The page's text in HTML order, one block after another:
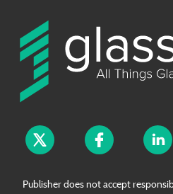
Publisher does not accept